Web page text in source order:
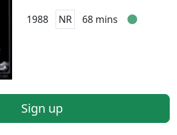
1988 NR 68 mins
Sign up